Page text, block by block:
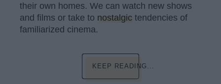
their own homes. We can watch new shows
and films or take to nostalgic tendencies of
familiarized cinema.
KEEP READING...